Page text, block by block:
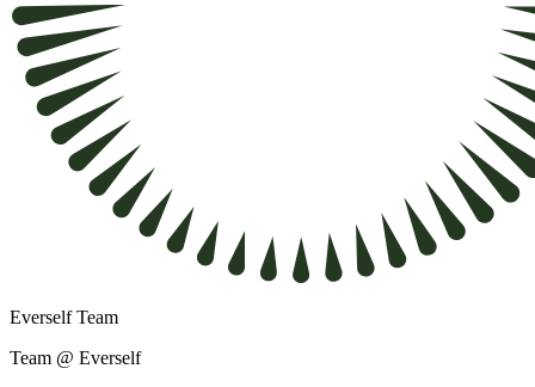
Everself Team
Team @ Everself